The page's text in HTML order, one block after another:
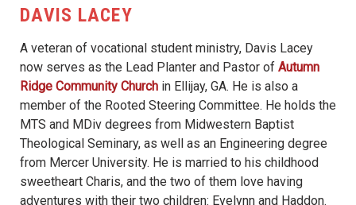
DAVIS LACEY
A veteran of vocational student ministry, Davis Lacey
now serves as the Lead Planter and Pastor of Autumn
Ridge Community Church in Ellijay, GA. He is also a
member of the Rooted Steering Committee. He holds the
MTS and MDiv degrees from Midwestern Baptist
Theological Seminary, as well as an Engineering degree
from Mercer University. He is married to his childhood
sweetheart Charis, and the two of them love having
adventures with their two children: Evelynn and Haddon.